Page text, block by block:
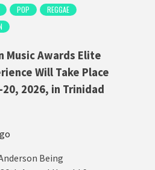
POP
REGGAE
Music Awards Elite
Will Take Place
2026, in Trinidad